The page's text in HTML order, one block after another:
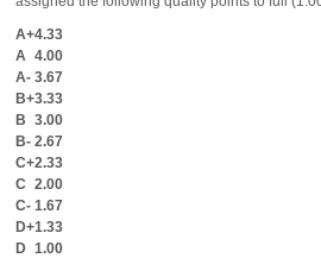
A+4.33
A 4.00
A- 3.67
B+3.33
B 3.00
B- 2.67
C+2.33
C 2.00
C- 1.67
D+1.33
D 1.00